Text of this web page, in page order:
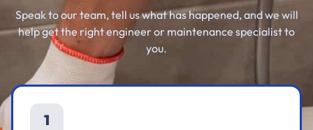
Speak to our team, tell us what has happened, and we will
help get the right engineer or maintenance specialist to
you.
1